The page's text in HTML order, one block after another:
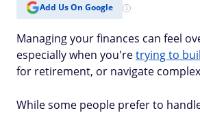
Add Us On Google
Managing your finances can feel
especially when you'retrying to
for retirement, or navigate
While some people prefer to